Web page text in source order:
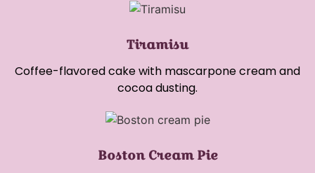
Tiramisu
Coffee-flavored cake with mascarpone cream and
cocoa dusting.
Boston Cream Pie